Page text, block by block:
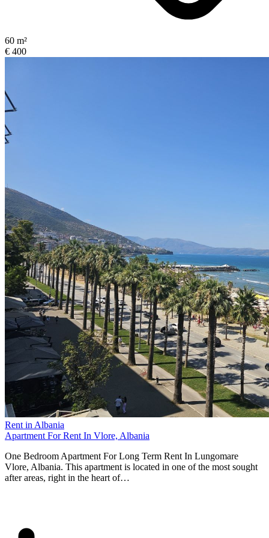
60 m²
€ 400
Rent in Albania
Apartment For Rent In Vlore, Albania
One Bedroom Apartment For Long Term Rent In Lungomare
Vlore, Albania. This apartment is located in one of the most sought
after areas, right in the heart of…